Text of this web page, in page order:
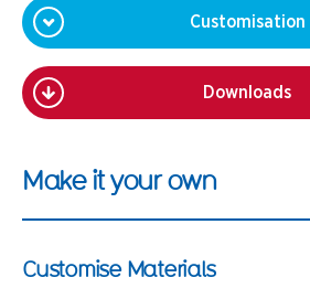
Customisation
Downloads
Make it your own
Customise Materials